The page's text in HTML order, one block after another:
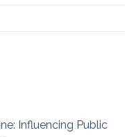
Influencing Public